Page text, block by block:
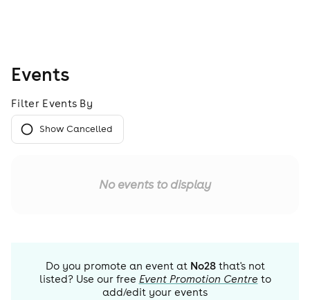
Events
Filter Events By
Show Cancelled
No events to display
Do you promote an event at No28that's not
listed? Use our free Event Promotion Centre to
add/edit your events